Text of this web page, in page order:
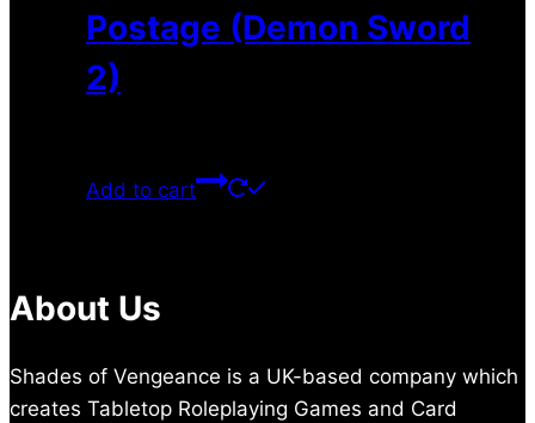
Postage (Demon Sword
2)
Add to cart
About Us
Shades of Vengeance is a UK-based company which
creates Tabletop Roleplaying Games and Card